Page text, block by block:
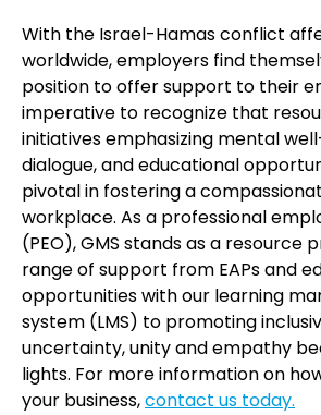
With the Israel-Hamas conflict
worldwide, employers find
position to offer support to their
imperative to recognize that
initiatives emphasizing mental
dialogue, and educational
pivotal in fostering a
workplace. As a professional
(PEO), GMS stands as a resource
range of support from EAPs and
opportunities with our learning
system (LMS) to promoting
uncertainty, unity and empathy
lights. For more information on
your business,contact us today.